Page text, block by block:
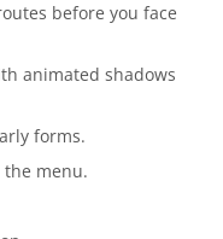
before you face
animated shadows
forms.
menu.